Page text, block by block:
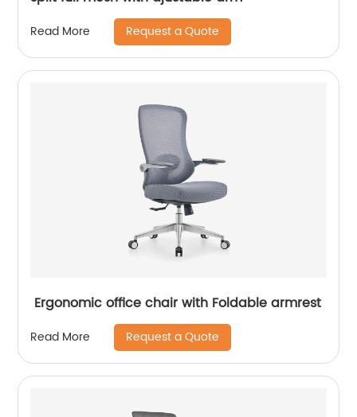
Read More Request a Quote
Ergonomic office chair with Foldable armrest
Read More Request a Quote